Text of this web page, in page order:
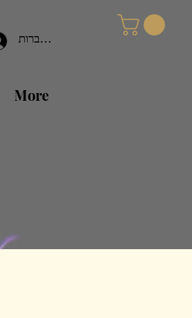
להתחברות
More